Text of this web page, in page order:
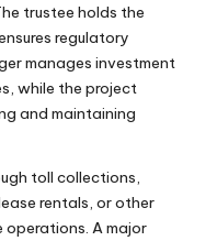
trustee holds the
regulatory
manages investment
while the project
and maintaining
toll collections,
rentals, or other
operations. A major